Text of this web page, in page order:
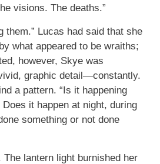
visions. The deaths.”
them.” Lucas had said that she
what appeared to be wraiths;
however, Skye was
graphic detail—constantly.
a pattern. “Is it happening
it happen at night, during
something or not done
lantern light burnished her